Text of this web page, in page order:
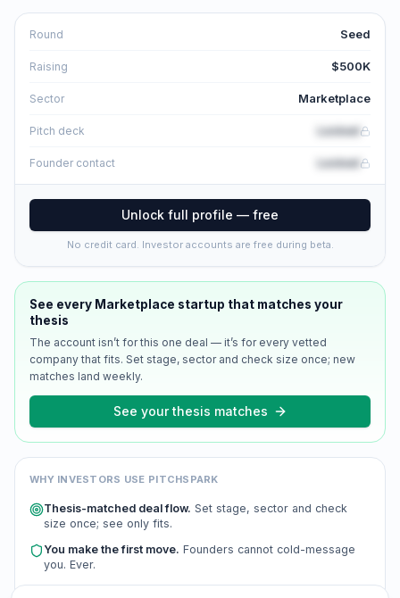
Round Seed
Raising $500K
Sector Marketplace
Pitch deck Locked
Founder contact Locked
Unlock full profile — free
No credit card. Investor accounts are free during beta.
See every Marketplace startup that matches your
thesis
The account isn’t for this one deal — it’s for every vetted
company that fits. Set stage, sector and check size once; new
matches land weekly.
See your thesis matches
WHY INVESTORS USE PITCHSPARK
Thesis-matched deal flow. Set stage, sector and check
size once; see only fits.
You make the first move. Founders cannot cold-message
you. Ever.